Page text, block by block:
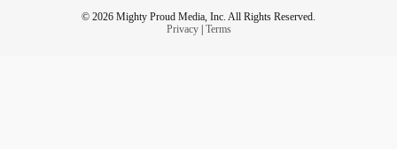
© 2026 Mighty Proud Media, Inc. All Rights Reserved.
Privacy| Terms